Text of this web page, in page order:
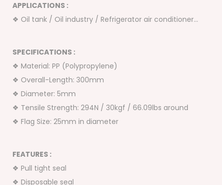
APPLICATIONS :
❖ Oil tank / Oil industry / Refrigerator air conditioner…
SPECIFICATIONS :
❖ Material: PP (Polypropylene)
❖ Overall-Length: 300mm
❖ Diameter: 5mm
❖ Tensile Strength: 294N / 30kgf / 66.09lbs around
❖ Flag Size: 25mm in diameter
FEATURES :
❖ Pull tight seal
❖ Disposable seal